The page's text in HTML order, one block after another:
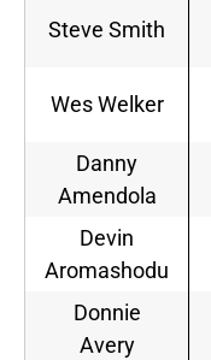
Steve Smith
Wes Welker
Danny
Amendola
Devin
Aromashodu
Donnie
Avery